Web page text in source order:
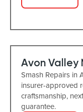
Avon Valley
Smash Repairs in
insurer-approved
craftsmanship,
guarantee.